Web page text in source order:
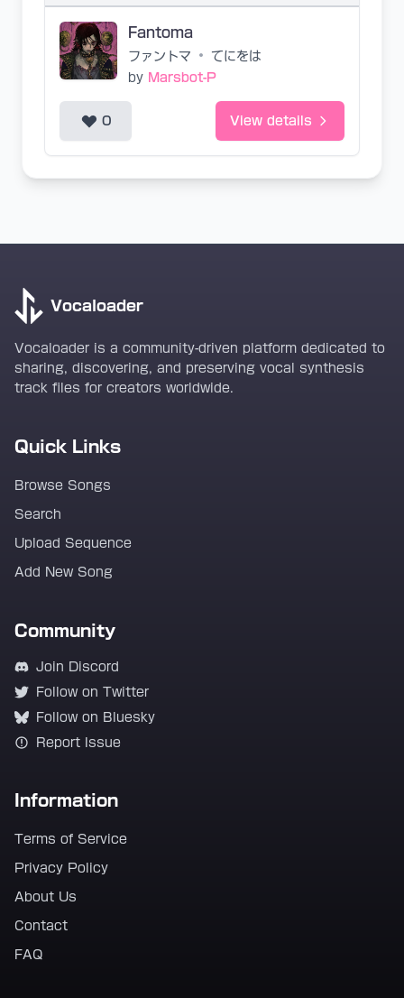
Fantoma
ファントマ •
てにをは
by Marsbot-P
0 View details
Vocaloader
Vocaloader is a community-driven platform dedicated to
sharing, discovering, and preserving vocal synthesis
track files for creators worldwide.
Quick Links
Browse Songs
Search
Upload Sequence
Add New Song
Community
Join Discord
Follow on Twitter
Follow on Bluesky
Report Issue
Information
Terms of Service
Privacy Policy
About Us
Contact
FAQ